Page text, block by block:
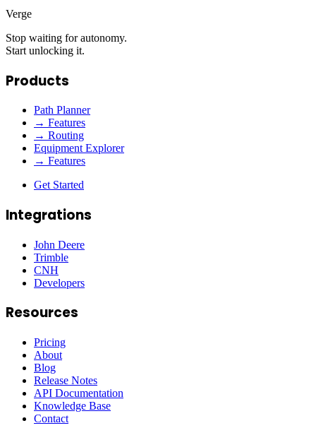
Verge
Stop waiting for autonomy.
Start unlocking it.
Products
Path Planner
→ Features
→ Routing
Equipment Explorer
→ Features
Get Started
Integrations
John Deere
Trimble
CNH
Developers
Resources
Pricing
About
Blog
Release Notes
API Documentation
Knowledge Base
Contact